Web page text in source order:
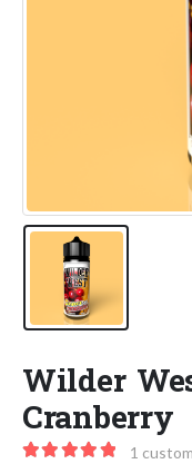
Wilder
Cranberry
1